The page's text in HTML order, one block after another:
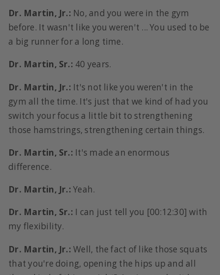
Dr. Martin, Jr.: No, and you were in the gym
before. It wasn't like you weren't ... You used to be
a big runner for a long time.
Dr. Martin, Sr.: 40 years.
Dr. Martin, Jr.: It's not like you weren't in the
gym all the time. It's just that we kind of had you
switch your focus a little bit to strengthening
those hamstrings, strengthening certain things.
Dr. Martin, Sr.: It's made an enormous
difference.
Dr. Martin, Jr.: Yeah.
Dr. Martin, Sr.: I can just tell you [00:12:30] with
my flexibility.
Dr. Martin, Jr.: Well, the fact of like those squats
that you're doing, opening the hips up and all